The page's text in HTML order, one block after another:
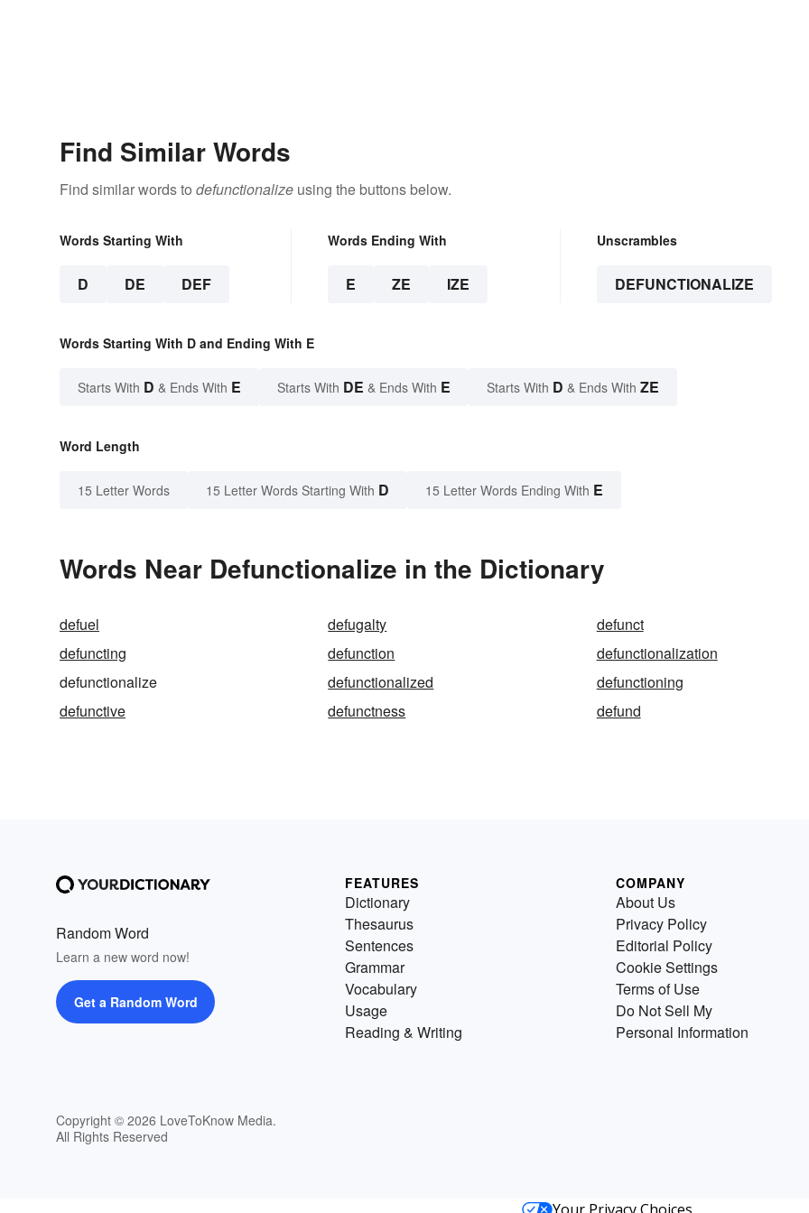
Find Similar Words
Find similar words to defunctionalize using the buttons below.
Words Starting With
D DE DEF
Words Ending With
E ZE IZE
Unscrambles
DEFUNCTIONALIZE
Words Starting With D and Ending With E
Starts With D & Ends With E Starts With DE & Ends With E Starts With D & Ends With ZE
Word Length
15 Letter Words 15 Letter Words Starting With D 15 Letter Words Ending With E
Words Near Defunctionalize in the Dictionary
defuel defugalty
defunct
defuncting
defunction
defunctionalization
defunctionalize
defunctionalized
defunctioning
defunctive
defunctness defund
Random Word
Learn a new word now!
Get a Random Word
Copyright © 2026 LoveToKnow Media.
All Rights Reserved
FEATURES
Dictionary
Thesaurus
Sentences
Grammar
Vocabulary
Usage
Reading & Writing
COMPANY
About Us
Privacy Policy
Editorial Policy
Cookie Settings
Terms of Use
Do Not Sell My
Personal Information